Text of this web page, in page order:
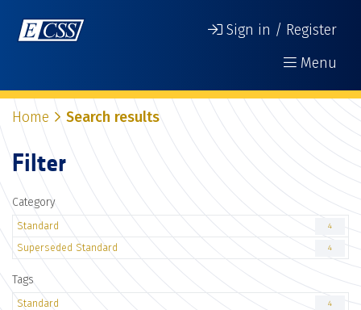
Sign in / Register
Menu
Home Search results
Filter
Category
Standard 4
Superseded Standard 4
Tags
Standard 4